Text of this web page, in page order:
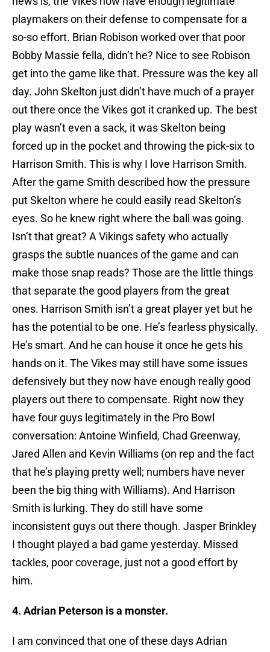
playmakers on their defense to compensate for a
so-so effort. Brian Robison worked over that poor
Bobby Massie fella, didn’t he? Nice to see Robison
get into the game like that. Pressure was the key all
day. John Skelton just didn’t have much of a prayer
out there once the Vikes got it cranked up. The best
play wasn’t even a sack, it was Skelton being
forced up in the pocket and throwing the pick-six to
Harrison Smith. This is why I love Harrison Smith.
After the game Smith described how the pressure
put Skelton where he could easily read Skelton’s
eyes. So he knew right where the ball was going.
Isn’t that great? A Vikings safety who actually
grasps the subtle nuances of the game and can
make those snap reads? Those are the little things
that separate the good players from the great
ones. Harrison Smith isn’t a great player yet but he
has the potential to be one. He’s fearless physically.
He’s smart. And he can house it once he gets his
hands on it. The Vikes may still have some issues
defensively but they now have enough really good
players out there to compensate. Right now they
have four guys legitimately in the Pro Bowl
conversation: Antoine Winfield, Chad Greenway,
Jared Allen and Kevin Williams (on rep and the fact
that he’s playing pretty well; numbers have never
been the big thing with Williams). And Harrison
Smith is lurking. They do still have some
inconsistent guys out there though. Jasper Brinkley
I thought played a bad game yesterday. Missed
tackles, poor coverage, just not a good effort by
him.
4. Adrian Peterson is a monster.
I am convinced that one of these days Adrian